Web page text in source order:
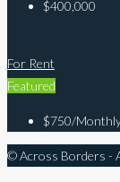
$400,000
For Rent
Featured
$750/
© Across Borders -